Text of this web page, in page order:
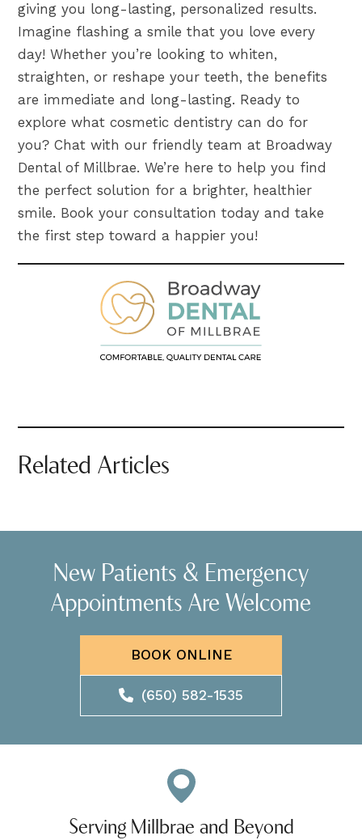
giving you long-lasting, personalized results.
Imagine flashing a smile that you love every
day! Whether you’re looking to whiten,
straighten, or reshape your teeth, the benefits
are immediate and long-lasting. Ready to
explore what cosmetic dentistry can do for
you? Chat with our friendly team at Broadway
Dental of Millbrae. We’re here to help you find
the perfect solution for a brighter, healthier
smile. Book your consultation today and take
the first step toward a happier you!
Related Articles
New Patients & Emergency
Appointments Are Welcome
BOOK ONLINE
(650) 582-1535
Serving Millbrae and Beyond